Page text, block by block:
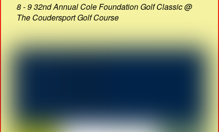
8 - 9 32nd Annual Cole Foundation Golf Classic @
The Coudersport Golf Course